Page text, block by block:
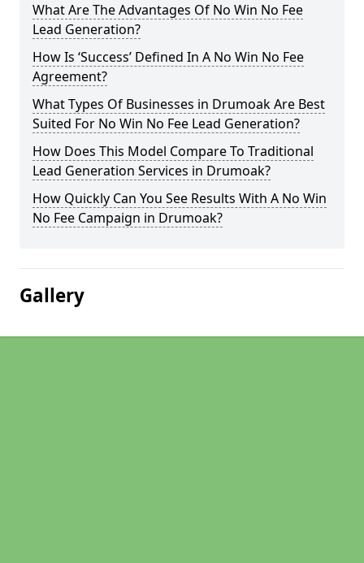
What Are The Advantages Of No Win No Fee
Lead Generation?
How Is ‘Success’ Defined In A No Win No Fee
Agreement?
What Types Of Businesses in Drumoak Are Best
Suited For No Win No Fee Lead Generation?
How Does This Model Compare To Traditional
Lead Generation Services in Drumoak?
How Quickly Can You See Results With A No Win
No Fee Campaign in Drumoak?
Gallery